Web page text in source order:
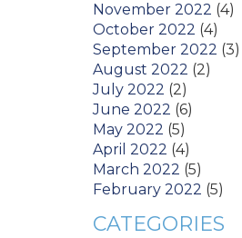
November 2022 (4)
October 2022 (4)
September 2022 (3)
August 2022 (2)
July 2022 (2)
June 2022 (6)
May 2022 (5)
April 2022 (4)
March 2022 (5)
February 2022 (5)
CATEGORIES